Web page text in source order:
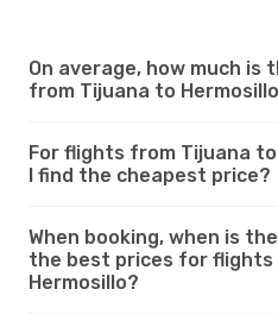
On average, how much is
from Tijuana to
For flights from Tijuana
I find the cheapest price?
When booking, when is
the best prices for flights
Hermosillo?